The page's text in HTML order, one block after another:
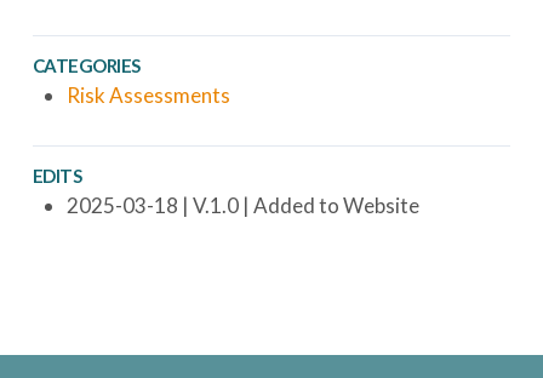
CATEGORIES
Risk Assessments
EDITS
2025-03-18 | V.1.0 | Added to Website